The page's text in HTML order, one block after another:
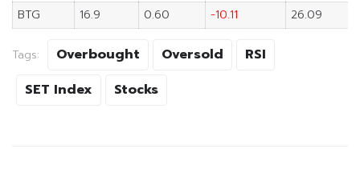
BTG
16.9 0.60 -10.11 26.09
Tags: Overbought Oversold
RSI
SET Index
Stocks